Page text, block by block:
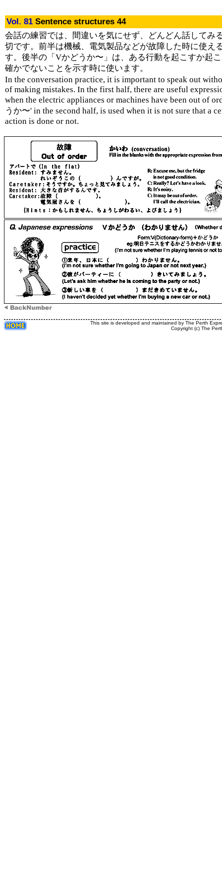
Vol. 81 Sentence structures 44
会話の練習では、間違いを気にせず、どんどん話してみ
切です。前半は機械、電気製品などが故障した時に使え
す。後半の「Vかどうか〜」は、ある行動を起こすか起
確かでないことを示す時に使います。
In the conversation practice, it is important to speak out
of making mistakes. In the first half, there are useful
when the electric appliances or machines have been out of
うか〜' in the second half, is used when it is not sure that a
action is done or not.
This site is developed and maintained by The Perth
Copyright (c) The